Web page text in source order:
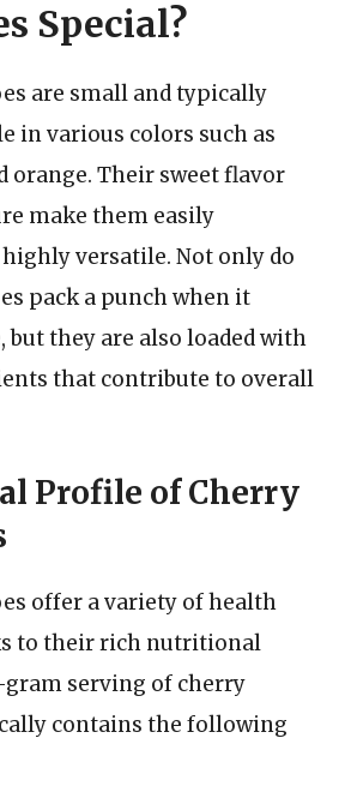
Special?
are small and typically
in various colors such as
orange. Their sweet flavor
make them easily
highly versatile. Not only do
pack a punch when it
but they are also loaded with
that contribute to overall
Profile of Cherry
offer a variety of health
to their rich nutritional
gram serving of cherry
contains the following